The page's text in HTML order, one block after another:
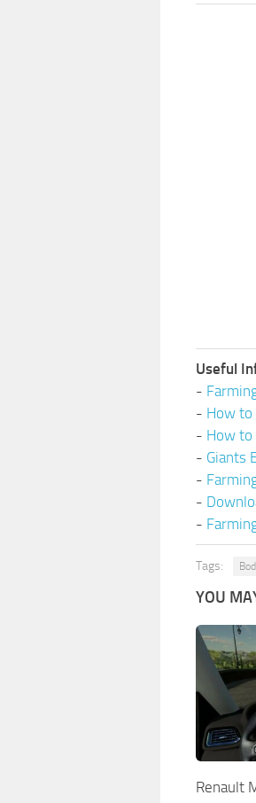
Useful
-
- How to
- How to
- Giants
-
-
-
Tags:
YOU
Renault